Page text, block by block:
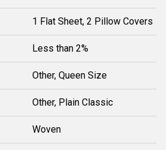
1 Flat Sheet, 2 Pillow Covers
Less than 2%
Other, Queen Size
Other, Plain Classic
Woven